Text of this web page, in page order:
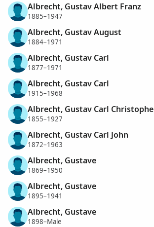
Albrecht, Gustav Albert Franz
1885–1947
Albrecht, Gustav August
1884–1971
Albrecht, Gustav Carl
1877–1971
Albrecht, Gustav Carl
1915–1968
Albrecht, Gustav Carl Christophe
1855–1927
Albrecht, Gustav Carl John
1872–1963
Albrecht, Gustave
1869–1950
Albrecht, Gustave
1895–1941
Albrecht, Gustave
1898–Male